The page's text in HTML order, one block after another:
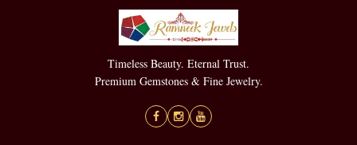
Timeless Beauty. Eternal Trust.
Premium Gemstones & Fine Jewelry.